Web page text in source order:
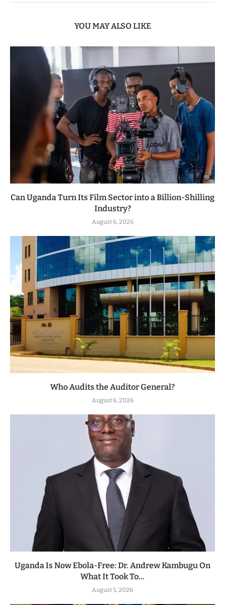
YOU MAY ALSO LIKE
Can Uganda Turn Its Film Sector into a Billion-Shilling
Industry?
August 6, 2026
Who Audits the Auditor General?
August 6, 2026
Uganda Is Now Ebola-Free: Dr. Andrew Kambugu On
What It Took To...
August 5, 2026